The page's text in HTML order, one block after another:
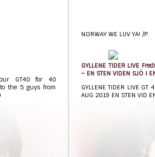
GT40 for 40
the 5 guys from
NORWAY WE LUV YA! /P.
GYLLENE TIDER LIVE
– EN STEN VIDEN SJÖ I
GYLLENE TIDER LIVE GT
AUG 2019 EN STEN VID